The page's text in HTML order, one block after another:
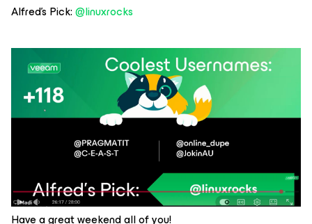
Alfred's Pick: ​@linuxrocks
Have a great weekend all of you!